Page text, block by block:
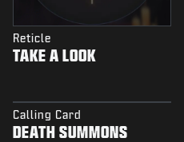
Reticle
TAKE A LOOK
Calling Card
DEATH SUMMONS